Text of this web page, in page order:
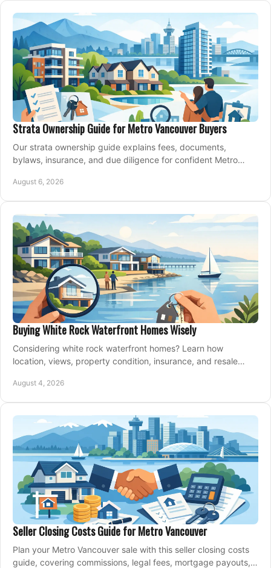
Strata Ownership Guide for Metro Vancouver Buyers
Our strata ownership guide explains fees, documents,
bylaws, insurance, and due diligence for confident Metro
August 6, 2026
Buying White Rock Waterfront Homes Wisely
Considering white rock waterfront homes? Learn how
location, views, property condition, insurance, and resale
August 4, 2026
Seller Closing Costs Guide for Metro Vancouver
Plan your Metro Vancouver sale with this seller closing costs
guide, covering commissions, legal fees, mortgage payouts,